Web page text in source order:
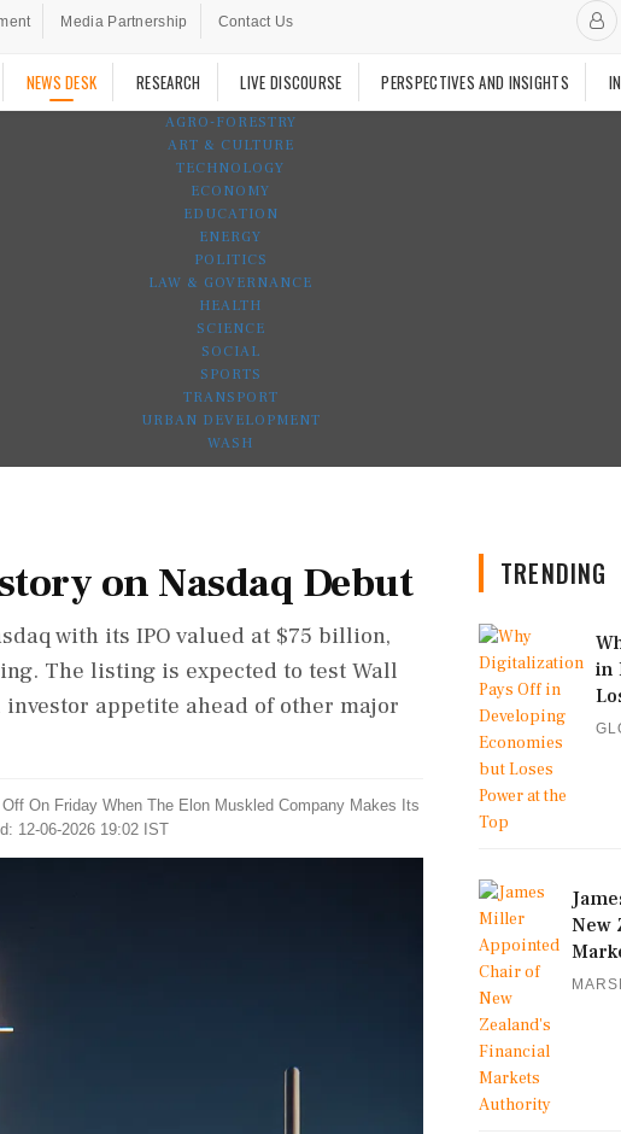
Media Partnership Contact Us
NEWS DESK RESEARCH LIVE DISCOURSE PERSPECTIVES AND INSIGHTS
AGRO-FORESTRY
ART & CULTURE
TECHNOLOGY
ECONOMY
EDUCATION
ENERGY
POLITICS
LAW & GOVERNANCE
HEALTH
SCIENCE
SOCIAL
SPORTS
TRANSPORT
URBAN DEVELOPMENT
WASH
on Nasdaq Debut
with its IPO valued at $75 billion,
The listing is expected to test Wall
appetite ahead of other major
On Friday When The Elon Muskled Company Makes Its
12-06-2026 19:02 IST
TRENDING
in
New